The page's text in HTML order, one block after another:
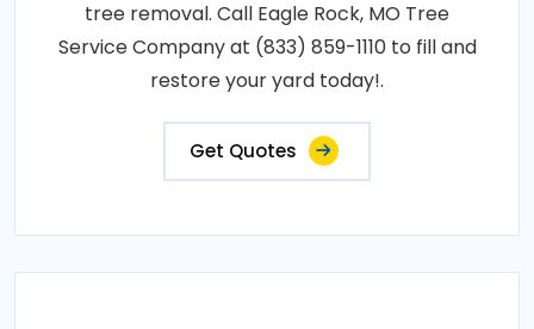
tree removal. Call Eagle Rock, MO Tree
Service Company at (833) 859-1110 to fill and
restore your yard today!.
Get Quotes